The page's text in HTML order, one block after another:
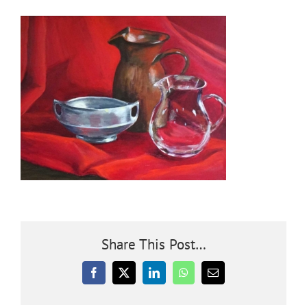
Community
Outreach
Our World
Learning
Share This Post…
Facebook
X LinkedInWhatsApp
Email